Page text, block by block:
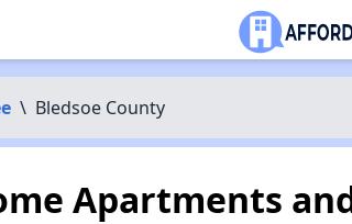
\ Bledsoe County
Apartments